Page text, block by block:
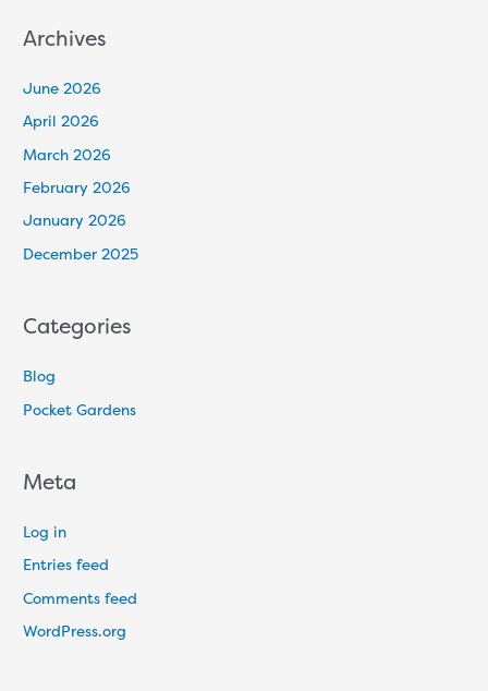
Archives
June 2026
April 2026
March 2026
February 2026
January 2026
December 2025
Categories
Blog
Pocket Gardens
Meta
Log in
Entries feed
Comments feed
WordPress.org